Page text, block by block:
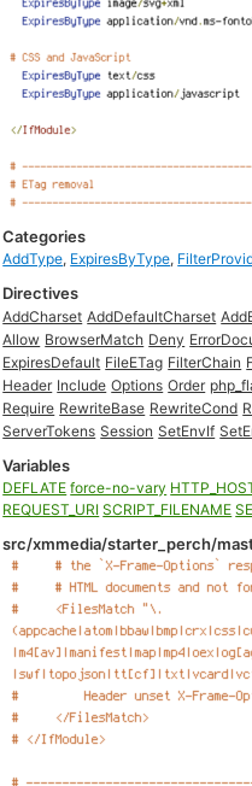
Categories
AddType, ExpiresByType,
Directives
AddCharset AddDefaultCharset
Allow BrowserMatch Deny
ExpiresDefault FileETag FilterChain
Header Include Options Order
Require RewriteBase RewriteCond
ServerTokens Session SetEnvIf
Variables
DEFLATE force-no-vary
REQUEST_URI SCRIPT_FILENAME
src/xmmedia/starter_perch/